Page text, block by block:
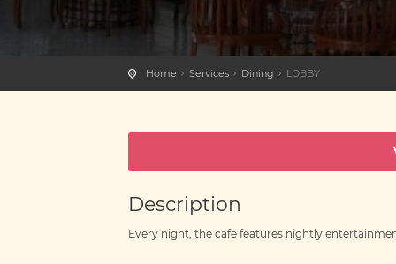
Home Services Dining LOBBY
Description
Every night, the cafe features nightly